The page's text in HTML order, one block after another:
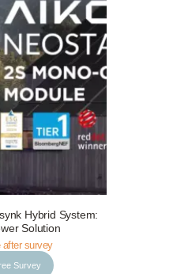
Details
Hybrid System:
Solution
after survey
Survey